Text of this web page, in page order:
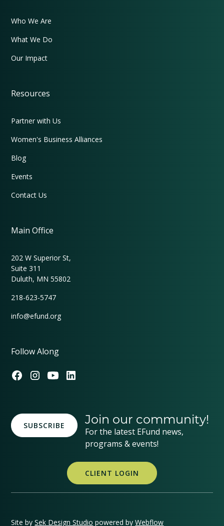
Who We Are
What We Do
Our Impact
Resources
Partner with Us
Women's Business Alliances
Blog
Events
Contact Us
Main Office
202 W Superior St,
Suite 311
Duluth, MN 55802
218-623-5747
info@efund.org
Follow Along
SUBSCRIBE Join our community!
For the latest EFund news,
programs & events!
CLIENT LOGIN
Site bySek Design Studio powered byWebflow